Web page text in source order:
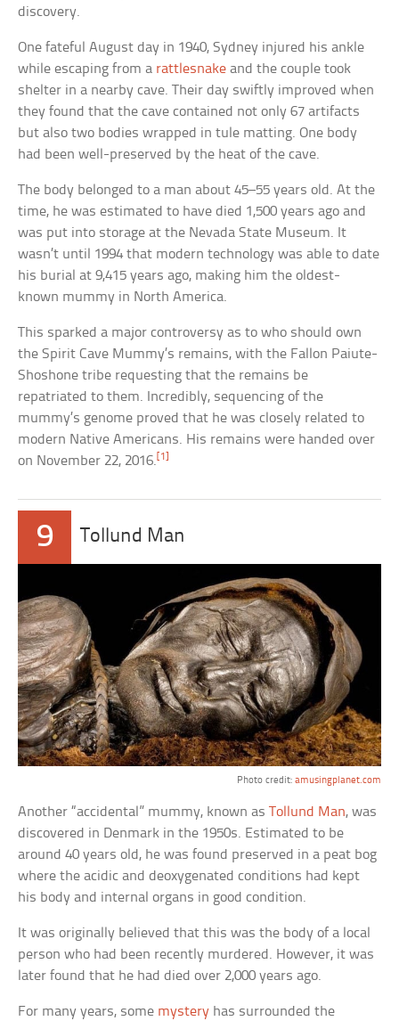
discovery.
One fateful August day in 1940, Sydney injured his ankle
while escaping from a rattlesnake and the couple took
shelter in a nearby cave. Their day swiftly improved when
they found that the cave contained not only 67 artifacts
but also two bodies wrapped in tule matting. One body
had been well-preserved by the heat of the cave.
The body belonged to a man about 45–55 years old. At the
time, he was estimated to have died 1,500 years ago and
was put into storage at the Nevada State Museum. It
wasn’t until 1994 that modern technology was able to date
his burial at 9,415 years ago, making him the oldest-
known mummy in North America.
This sparked a major controversy as to who should own
the Spirit Cave Mummy’s remains, with the Fallon Paiute-
Shoshone tribe requesting that the remains be
repatriated to them. Incredibly, sequencing of the
mummy’s genome proved that he was closely related to
modern Native Americans. His remains were handed over
on November 22, 2016. [1]
9 Tollund Man
Photo credit: amusingplanet.com
Another “accidental” mummy, known asTollund Man, was
discovered in Denmark in the 1950s. Estimated to be
around 40 years old, he was found preserved in a peat bog
where the acidic and deoxygenated conditions had kept
his body and internal organs in good condition.
It was originally believed that this was the body of a local
person who had been recently murdered. However, it was
later found that he had died over 2,000 years ago.
For many years, some mystery has surrounded the